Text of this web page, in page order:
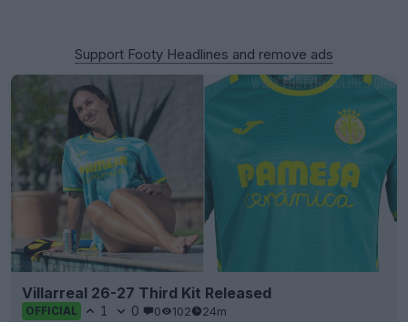
Support Footy Headlines and remove ads
Villarreal 26-27 Third Kit Released
OFFICIAL 1 0 0 102 24m